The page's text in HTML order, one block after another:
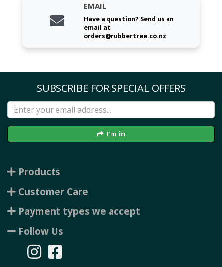
EMAIL
Have a question? Send us an
email at
orders@rubbertree.co.nz
SUBSCRIBE FOR SPECIAL OFFERS
I'm in
Products
Customer Care
Payment types we accept
Follow Us